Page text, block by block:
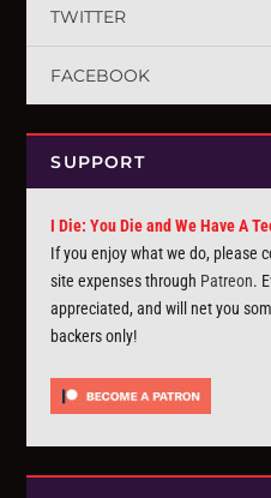
TWITTER
FACEBOOK
SUPPORT
I Die: You Die and We Have A
If you enjoy what we do, please
site expenses through Patreon.
appreciated, and will net you
backers only!